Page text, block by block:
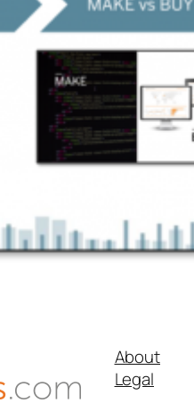
About
Legal